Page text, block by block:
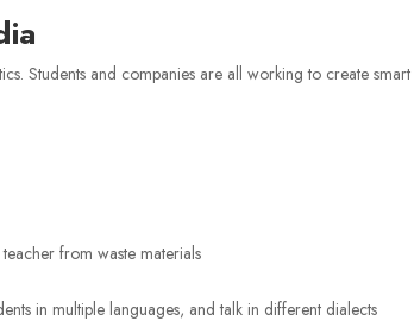
Students and companies are all working to create smart
from waste materials
in multiple languages, and talk in different dialects